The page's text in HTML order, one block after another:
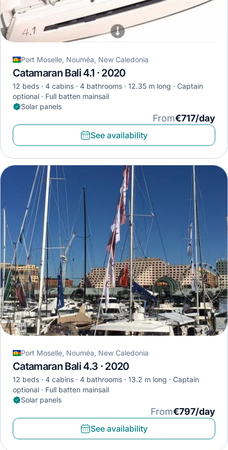
Port Moselle, Nouméa, New Caledonia
Catamaran Bali 4.1 · 2020
12 beds 4 cabins 4 bathrooms 12.35 m long
Captain
optional
Full batten mainsail
Solar panels
From€717/day
See availability
Port Moselle, Nouméa, New Caledonia
Catamaran Bali 4.3 · 2020
12 beds 4 cabins 4 bathrooms 13.2 m long
Captain
optional
Full batten mainsail
Solar panels
From€797/day
See availability